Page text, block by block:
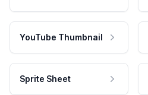
YouTube Thumbnail
Sprite Sheet